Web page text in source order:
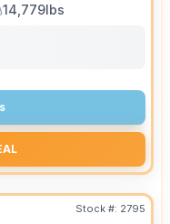
Weight
14,779lbs
Stock #: 2795